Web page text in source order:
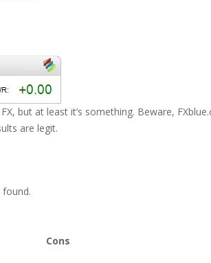
but at least it’s something. Beware,
are legit.
found.
Cons